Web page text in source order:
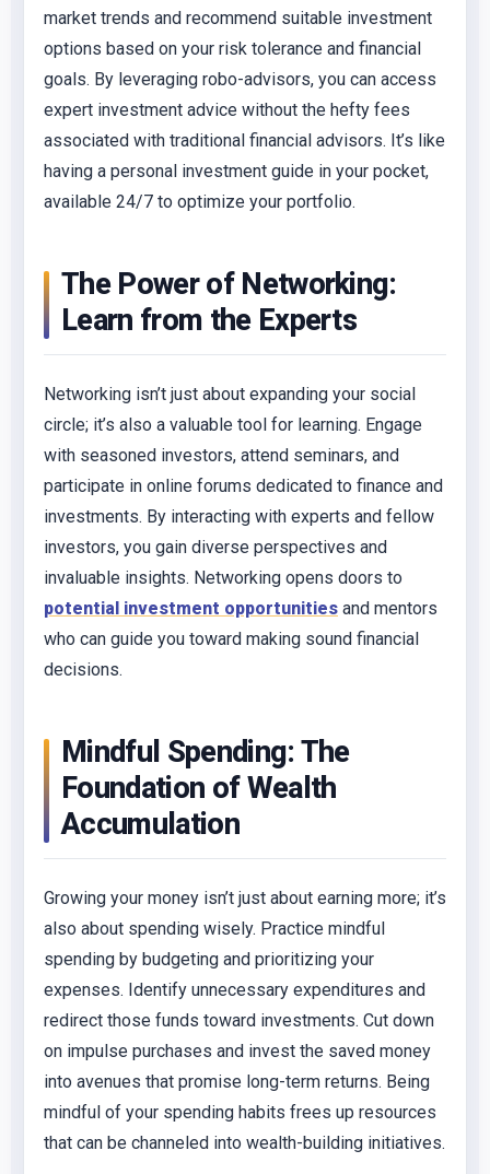
market trends and recommend suitable investment
options based on your risk tolerance and financial
goals. By leveraging robo-advisors, you can access
expert investment advice without the hefty fees
associated with traditional financial advisors. It’s like
having a personal investment guide in your pocket,
available 24/7 to optimize your portfolio.
The Power of Networking:
Learn from the Experts
Networking isn’t just about expanding your social
circle; it’s also a valuable tool for learning. Engage
with seasoned investors, attend seminars, and
participate in online forums dedicated to finance and
investments. By interacting with experts and fellow
investors, you gain diverse perspectives and
invaluable insights. Networking opens doors to
potential investment opportunities and mentors
who can guide you toward making sound financial
decisions.
Mindful Spending: The
Foundation of Wealth
Accumulation
Growing your money isn’t just about earning more; it’s
also about spending wisely. Practice mindful
spending by budgeting and prioritizing your
expenses. Identify unnecessary expenditures and
redirect those funds toward investments. Cut down
on impulse purchases and invest the saved money
into avenues that promise long-term returns. Being
mindful of your spending habits frees up resources
that can be channeled into wealth-building initiatives.